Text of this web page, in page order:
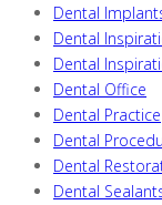
Dental
Dental
Dental
Dental Office
Dental Practice
Dental
Dental
Dental